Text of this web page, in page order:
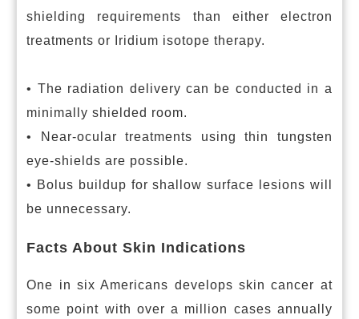
shielding requirements than either electron
treatments or Iridium isotope therapy.
• The radiation delivery can be conducted in a
minimally shielded room.
• Near-ocular treatments using thin tungsten
eye-shields are possible.
• Bolus buildup for shallow surface lesions will
be unnecessary.
Facts About Skin Indications
One in six Americans develops skin cancer at
some point with over a million cases annually